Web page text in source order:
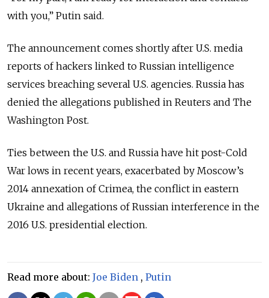
with you,” Putin said.
The announcement comes shortly after U.S. media
reports of hackers linked to Russian intelligence
services breaching several U.S. agencies. Russia has
denied the allegations published in Reuters and The
Washington Post.
Ties between the U.S. and Russia have hit post-Cold
War lows in recent years, exacerbated by Moscow’s
2014 annexation of Crimea, the conflict in eastern
Ukraine and allegations of Russian interference in the
2016 U.S. presidential election.
Read more about: Joe Biden , Putin